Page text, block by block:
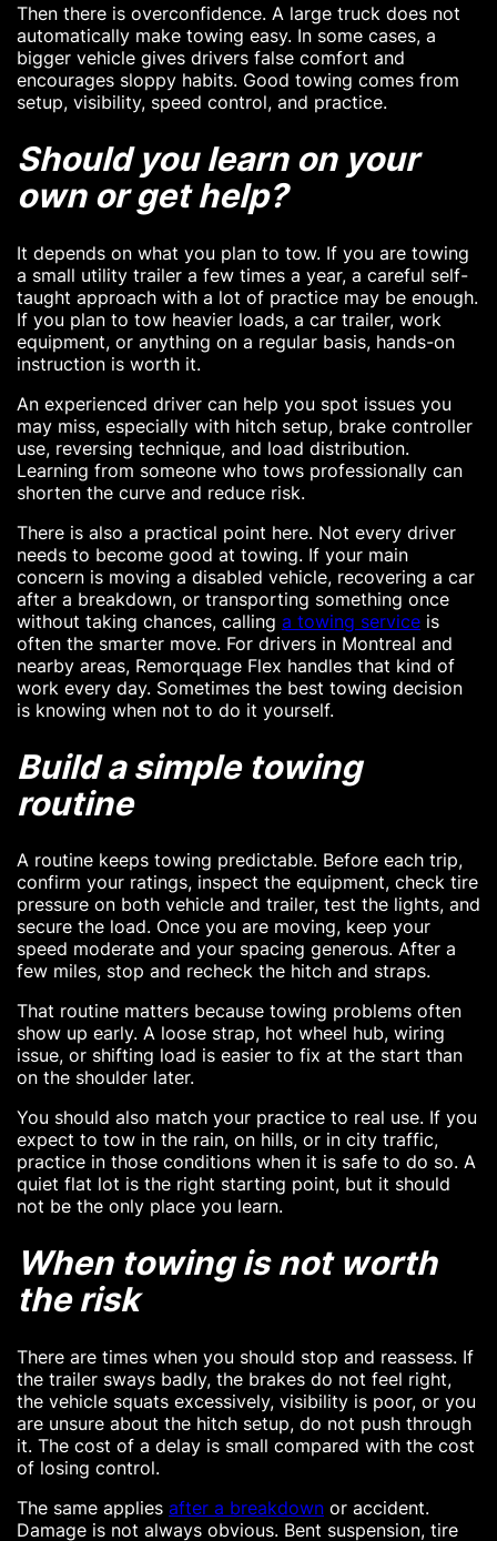
Then there is overconfidence. A large truck does not
automatically make towing easy. In some cases, a
bigger vehicle gives drivers false comfort and
encourages sloppy habits. Good towing comes from
setup, visibility, speed control, and practice.
Should you learn on your
own or get help?
It depends on what you plan to tow. If you are towing
a small utility trailer a few times a year, a careful self-
taught approach with a lot of practice may be enough.
If you plan to tow heavier loads, a car trailer, work
equipment, or anything on a regular basis, hands-on
instruction is worth it.
An experienced driver can help you spot issues you
may miss, especially with hitch setup, brake controller
use, reversing technique, and load distribution.
Learning from someone who tows professionally can
shorten the curve and reduce risk.
There is also a practical point here. Not every driver
needs to become good at towing. If your main
concern is moving a disabled vehicle, recovering a car
after a breakdown, or transporting something once
without taking chances, calling a towing service is
often the smarter move. For drivers in Montreal and
nearby areas, Remorquage Flex handles that kind of
work every day. Sometimes the best towing decision
is knowing when not to do it yourself.
Build a simple towing
routine
A routine keeps towing predictable. Before each trip,
confirm your ratings, inspect the equipment, check tire
pressure on both vehicle and trailer, test the lights, and
secure the load. Once you are moving, keep your
speed moderate and your spacing generous. After a
few miles, stop and recheck the hitch and straps.
That routine matters because towing problems often
show up early. A loose strap, hot wheel hub, wiring
issue, or shifting load is easier to fix at the start than
on the shoulder later.
You should also match your practice to real use. If you
expect to tow in the rain, on hills, or in city traffic,
practice in those conditions when it is safe to do so. A
quiet flat lot is the right starting point, but it should
not be the only place you learn.
When towing is not worth
the risk
There are times when you should stop and reassess. If
the trailer sways badly, the brakes do not feel right,
the vehicle squats excessively, visibility is poor, or you
are unsure about the hitch setup, do not push through
it. The cost of a delay is small compared with the cost
of losing control.
The same applies after a breakdown or accident.
Damage is not always obvious. Bent suspension, tire